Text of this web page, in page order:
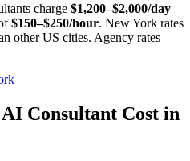
charge $1,200–$2,000/day
$150–$250/hour. New York rates
other US cities. Agency rates
Consultant Cost in